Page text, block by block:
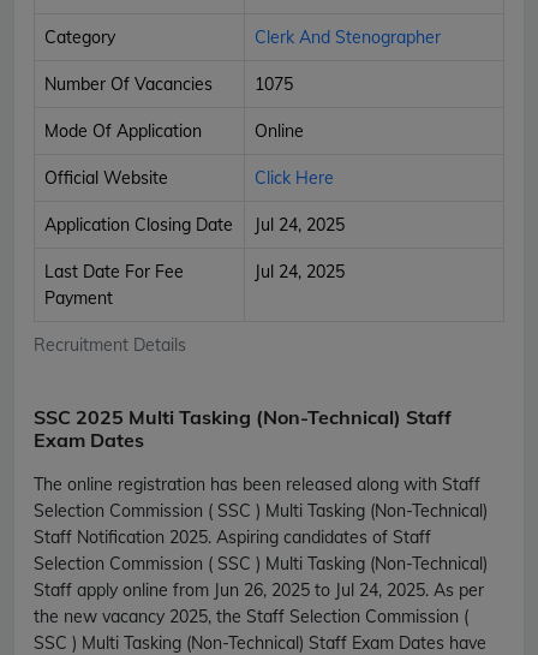
Recruitment Details
Category Clerk And Stenographer
Number Of Vacancies 1075
Mode Of Application Online
Official Website Click Here
Application Closing Date Jul 24, 2025
Last Date For Fee
Payment
Jul 24, 2025
SSC 2025 Multi Tasking (Non-Technical) Staff
Exam Dates
The online registration has been released along with Staff
Selection Commission ( SSC ) Multi Tasking (Non-Technical)
Staff Notification 2025. Aspiring candidates of Staff
Selection Commission ( SSC ) Multi Tasking (Non-Technical)
Staff apply online from Jun 26, 2025 to Jul 24, 2025. As per
the new vacancy 2025, the Staff Selection Commission (
SSC ) Multi Tasking (Non-Technical) Staff Exam Dates have